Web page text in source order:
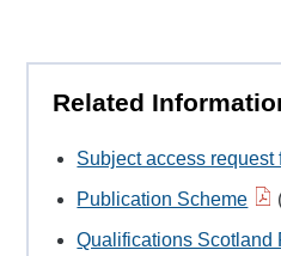
Related
Subject access request
Publication Scheme
Qualifications Scotland